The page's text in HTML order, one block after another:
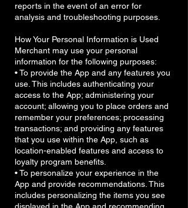
reports in the event of an error for
analysis and troubleshooting purposes.
How Your Personal Information is Used
Merchant may use your personal
information for the following purposes:
• To provide the App and any features you
use. This includes authenticating your
access to the App; administering your
account; allowing you to place orders and
remember your preferences; processing
transactions; and providing any features
that you use within the App, such as
location-enabled features and access to
loyalty program benefits.
• To personalize your experience in the
App and provide recommendations. This
includes personalizing the items you see